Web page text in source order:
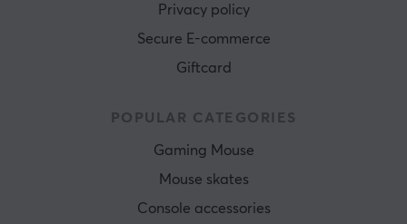
Privacy policy
Secure E-commerce
Giftcard
POPULAR CATEGORIES
Gaming Mouse
Mouse skates
Console accessories